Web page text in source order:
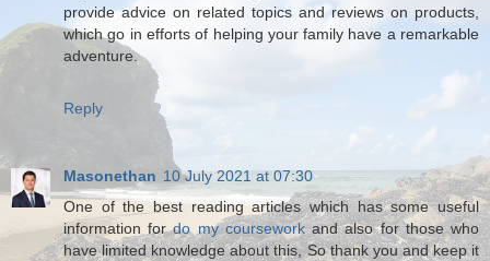
provide advice on related topics and reviews on products,
which go in efforts of helping your family have a remarkable
adventure.
Reply
Masonethan 10 July 2021 at 07:30
One of the best reading articles which has some useful
information fordo my courseworkand also for those who
have limited knowledge about this, So thank you and keep it